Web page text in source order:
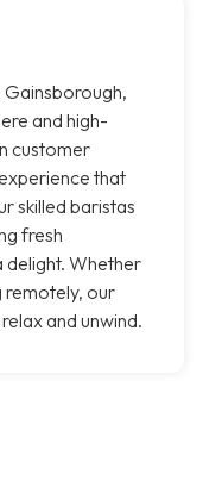
Gainsborough,
and high-
customer
that
skilled baristas
fresh
delight. Whether
remotely, our
and unwind.